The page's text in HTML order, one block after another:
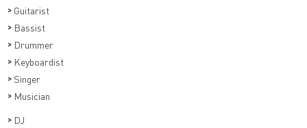
> Guitarist
> Bassist
> Drummer
> Keyboardist
> Singer
> Musician
> DJ